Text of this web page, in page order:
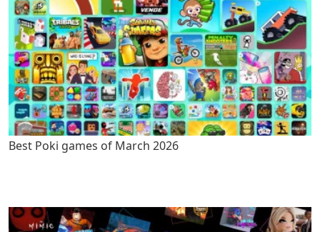
Best Poki games of March 2026